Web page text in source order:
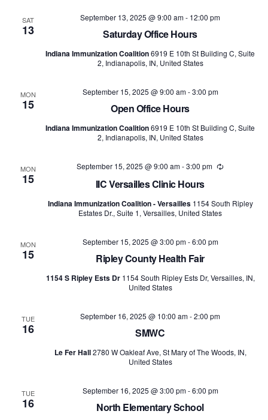
SAT
13 Saturday Office Hours
September 13, 2025 @ 9:00 am- 12:00 pm
Indiana Immunization Coalition6919 E 10th St Building C, Suite
2, Indianapolis, IN, United States
MON
15 Open Office Hours
September 15, 2025 @ 9:00 am-3:00 pm
Indiana Immunization Coalition6919 E 10th St Building C, Suite
2, Indianapolis, IN, United States
MON
15 IIC Versailles Clinic Hours
September 15, 2025 @ 9:00 am-3:00 pm Recurring
Indiana Immunization Coalition - Versailles 1154 South Ripley
Estates Dr., Suite 1, Versailles, United States
MON
15 Ripley County Health Fair
September 15, 2025 @ 3:00 pm-6:00 pm
1154 S Ripley Ests Dr 1154 South Ripley Ests Dr, Versailles, IN,
United States
TUE
16 SMWC
September 16, 2025 @ 10:00 am-2:00 pm
Le Fer Hall2780 W Oakleaf Ave, St Mary of The Woods, IN,
United States
TUE
16 North Elementary School
September 16, 2025 @ 3:00 pm-6:00 pm